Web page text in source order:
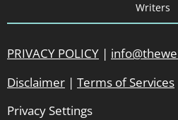
Writers
PRIVACY POLICY |
Disclaimer | Terms of Services
Privacy Settings